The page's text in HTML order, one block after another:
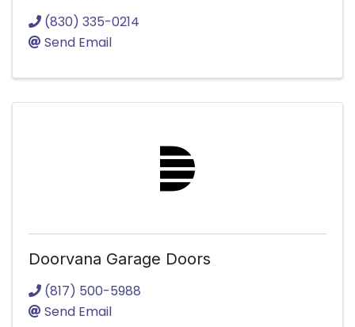
(830) 335-0214
Send Email
Doorvana Garage Doors
(817) 500-5988
Send Email